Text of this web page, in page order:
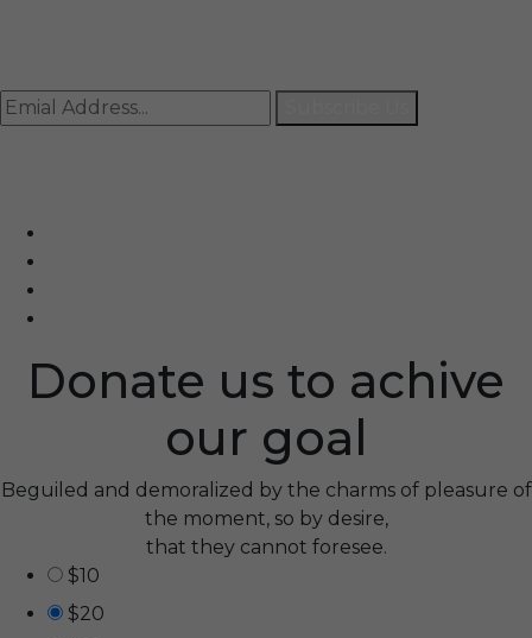
Donate us to achive
our goal
Beguiled and demoralized by the charms of pleasure of
the moment, so by desire,
that they cannot foresee.
$10
$20